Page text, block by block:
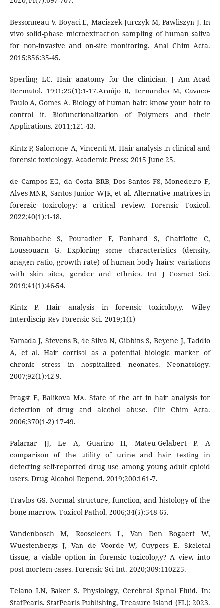
Bessonneau V, Boyaci E, Maciazek-Jurczyk M, Pawliszyn J. In
vivo solid-phase microextraction sampling of human saliva
for non-invasive and on-site monitoring. Anal Chim Acta.
2015;856:35-45.
Sperling LC. Hair anatomy for the clinician. J Am Acad
Dermatol. 1991;25(1):1-17.Araújo R, Fernandes M, Cavaco-
Paulo A, Gomes A. Biology of human hair: know your hair to
control it. Biofunctionalization of Polymers and their
Applications. 2011;121-43.
Kintz P, Salomone A, Vincenti M. Hair analysis in clinical and
forensic toxicology. Academic Press; 2015 June 25.
de Campos EG, da Costa BRB, Dos Santos FS, Monedeiro F,
Alves MNR, Santos Junior WJR, et al. Alternative matrices in
forensic toxicology: a critical review. Forensic Toxicol.
2022;40(1):1-18.
Bouabbache S, Pouradier F, Panhard S, Chaffiotte C,
Loussouarn G. Exploring some characteristics (density,
anagen ratio, growth rate) of human body hairs: variations
with skin sites, gender and ethnics. Int J Cosmet Sci.
2019;41(1):46-54.
Kintz P. Hair analysis in forensic toxicology. Wiley
Interdiscip Rev Forensic Sci. 2019;1(1)
Yamada J, Stevens B, de Silva N, Gibbins S, Beyene J, Taddio
A, et al. Hair cortisol as a potential biologic marker of
chronic stress in hospitalized neonates. Neonatology.
2007;92(1):42-9.
Pragst F, Balikova MA. State of the art in hair analysis for
detection of drug and alcohol abuse. Clin Chim Acta.
2006;370(1-2):17-49.
Palamar JJ, Le A, Guarino H, Mateu-Gelabert P. A
comparison of the utility of urine and hair testing in
detecting self-reported drug use among young adult opioid
users. Drug Alcohol Depend. 2019;200:161-7.
Travlos GS. Normal structure, function, and histology of the
bone marrow. Toxicol Pathol. 2006;34(5):548-65.
Vandenbosch M, Rooseleers L, Van Den Bogaert W,
Wuestenbergs J, Van de Voorde W, Cuypers E. Skeletal
tissue, a viable option in forensic toxicology? A view into
post mortem cases. Forensic Sci Int. 2020;309:110225.
Telano LN, Baker S. Physiology, Cerebral Spinal Fluid. In:
StatPearls. StatPearls Publishing, Treasure Island (FL); 2023.